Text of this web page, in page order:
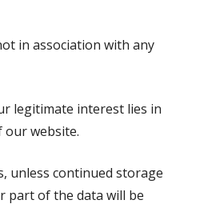
in association with any
legitimate interest lies in
website.
unless continued storage
part of the data will be